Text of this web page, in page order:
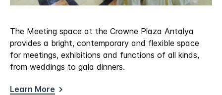
The Meeting space at the Crowne Plaza Antalya
provides a bright, contemporary and flexible space
for meetings, exhibitions and functions of all kinds,
from weddings to gala dinners.
Learn More